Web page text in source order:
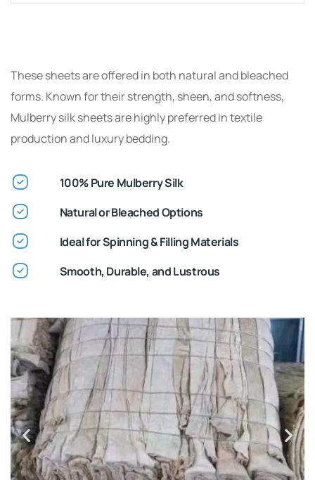
These sheets are offered in both natural and bleached
forms. Known for their strength, sheen, and softness,
Mulberry silk sheets are highly preferred in textile
production and luxury bedding.
100% Pure Mulberry Silk
Natural or Bleached Options
Ideal for Spinning & Filling Materials
Smooth, Durable, and Lustrous